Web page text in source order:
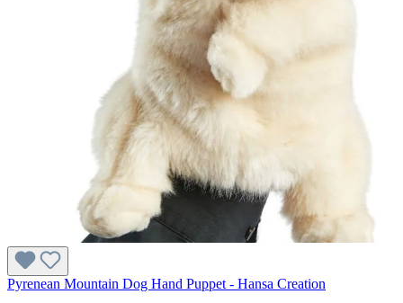
Pyrenean Mountain Dog Hand Puppet - Hansa Creation